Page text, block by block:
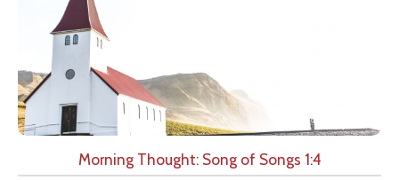
Morning Thought: Song of Songs 1:4